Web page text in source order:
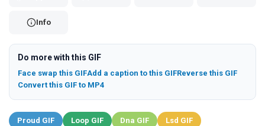
Info
Do more with this GIF
Face swap this GIFAdd a caption to this GIFReverse this GIF
Convert this GIF to MP4
Proud GIF Loop GIF Dna GIF
Lsd GIF